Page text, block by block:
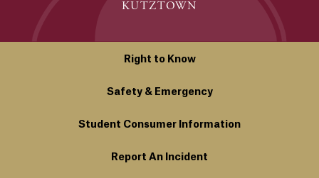
KUTZTOWN
Right to Know
Safety & Emergency
Student Consumer Information
Report An Incident